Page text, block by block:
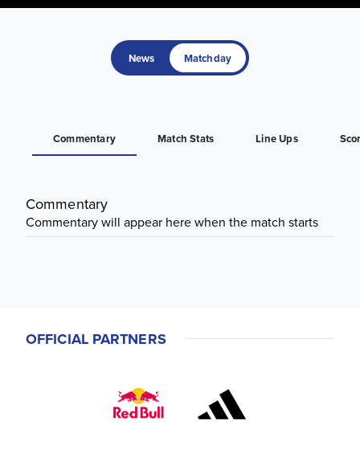
News Matchday
Commentary Match Stats Line Ups
Commentary
Commentary will appear here when the match starts
OFFICIAL PARTNERS